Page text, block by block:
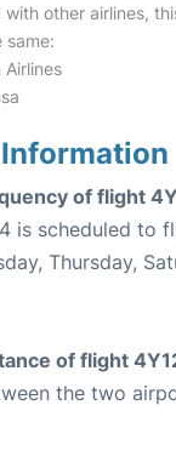
other airlines,
same:
of flight
is scheduled to
Thursday,
of flight
the two